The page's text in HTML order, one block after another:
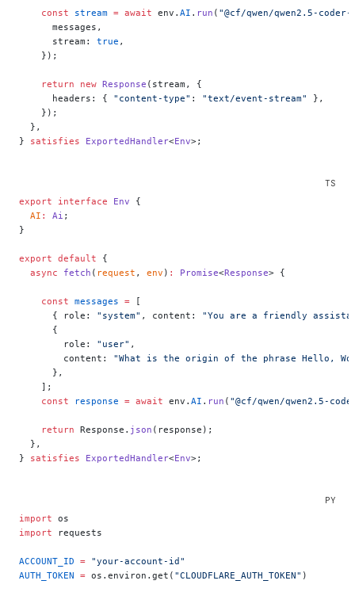
    const
stream = await env. AI . run ( "@cf/qwen/qwen2.5-
      messages,
      stream:
true ,
    });
    return
new Response (stream, {
      headers: {
"content-type" : "text/event-stream"
},
    });
  },
} satisfies ExportedHandler<Env>;
export interface Env {
  AI
: Ai ;
}
export default {
  async
fetch ( request , env ) : Promise<Response> {
    const
messages = [
      { role:
"system" , content: "You are a friendly
      {
        role:
"user" ,
        content:
"What is the origin of the phrase Hello,
      },
    ];
    const
response = await env. AI . run ( "@cf/qwen/qwen2.5-
    return
Response. json (response);
  },
} satisfies ExportedHandler<Env>;
import os
import requests
ACCOUNT_ID = "your-account-id"
AUTH_TOKEN = os.environ.get( "CLOUDFLARE_AUTH_TOKEN" )